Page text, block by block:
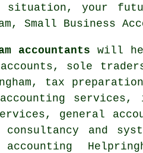
situation, your
Small Business
accountants will
sole
tax preparation
services,
general
consultancy and